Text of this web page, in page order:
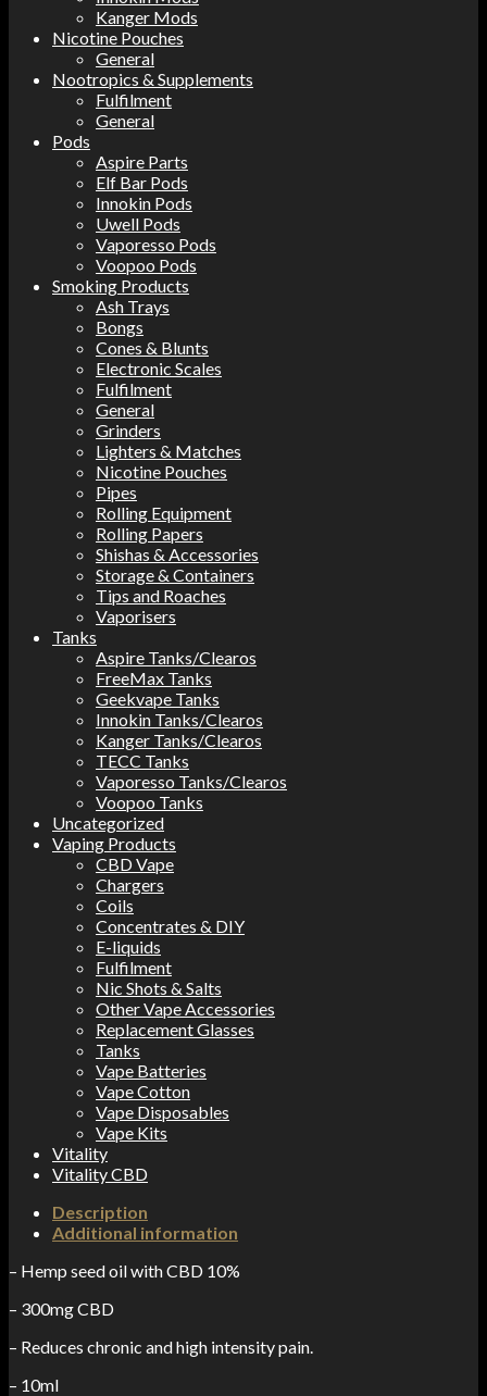
Kanger Mods
Nicotine Pouches
General
Nootropics & Supplements
Fulfilment
General
Pods
Aspire Parts
Elf Bar Pods
Innokin Pods
Uwell Pods
Vaporesso Pods
Voopoo Pods
Smoking Products
Ash Trays
Bongs
Cones & Blunts
Electronic Scales
Fulfilment
General
Grinders
Lighters & Matches
Nicotine Pouches
Pipes
Rolling Equipment
Rolling Papers
Shishas & Accessories
Storage & Containers
Tips and Roaches
Vaporisers
Tanks
Aspire Tanks/Clearos
FreeMax Tanks
Geekvape Tanks
Innokin Tanks/Clearos
Kanger Tanks/Clearos
TECC Tanks
Vaporesso Tanks/Clearos
Voopoo Tanks
Uncategorized
Vaping Products
CBD Vape
Chargers
Coils
Concentrates & DIY
E-liquids
Fulfilment
Nic Shots & Salts
Other Vape Accessories
Replacement Glasses
Tanks
Vape Batteries
Vape Cotton
Vape Disposables
Vape Kits
Vitality
Vitality CBD
Description
Additional information
– Hemp seed oil with CBD 10%
– 300mg CBD
– Reduces chronic and high intensity pain.
– 10ml